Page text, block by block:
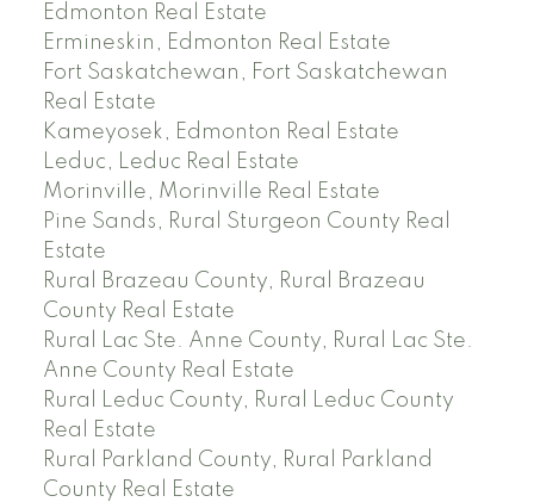
Edmonton Real Estate
Ermineskin, Edmonton Real Estate
Fort Saskatchewan, Fort Saskatchewan
Real Estate
Kameyosek, Edmonton Real Estate
Leduc, Leduc Real Estate
Morinville, Morinville Real Estate
Pine Sands, Rural Sturgeon County Real
Estate
Rural Brazeau County, Rural Brazeau
County Real Estate
Rural Lac Ste. Anne County, Rural Lac Ste.
Anne County Real Estate
Rural Leduc County, Rural Leduc County
Real Estate
Rural Parkland County, Rural Parkland
County Real Estate